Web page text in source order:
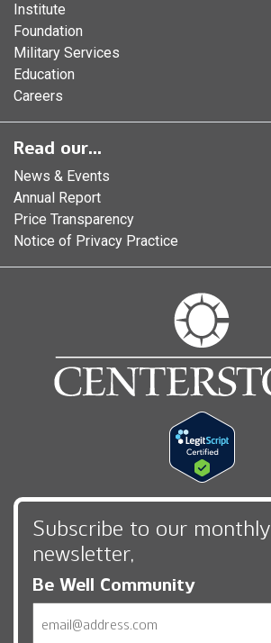
Institute
Foundation
Military Services
Education
Careers
Read our...
News & Events
Annual Report
Price Transparency
Notice of Privacy Practice
Subscribe to our monthly
newsletter,
Be Well Community